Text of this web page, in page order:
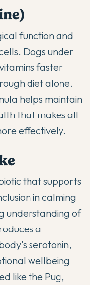
function and
Dogs under
faster
diet alone.
helps maintain
that makes all
effectively.
that supports
in calming
understanding of
a
serotonin,
wellbeing
like the Pug,